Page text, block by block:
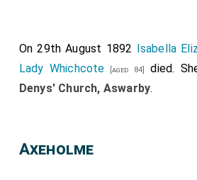
On 29th August 1892 Isabella
Lady Whichcote [aged 84] died.
Denys' Church, Aswarby.
Axeholme